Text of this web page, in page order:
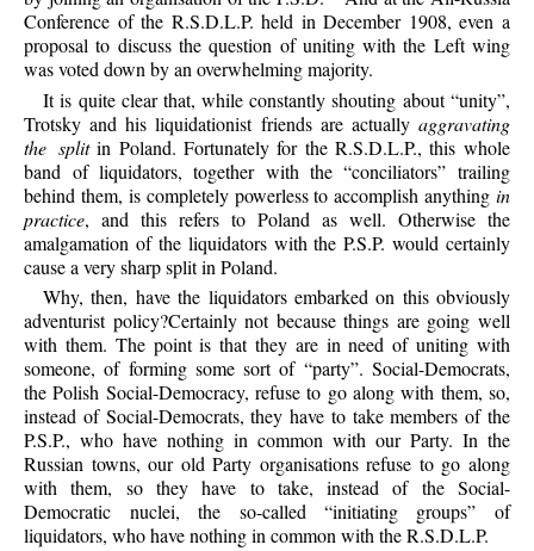
Conference of the R.S.D.L.P. held in December 1908, even a
proposal to discuss the question of uniting with the Left wing
was voted down by an overwhelming majority.
It is quite clear that, while constantly shouting about “unity”,
Trotsky and his liquidationist friends are actually aggravating
the splitin Poland. Fortunately for the R.S.D.L.P., this whole
band of liquidators, together with the “conciliators” trailing
behind them, is completely powerless to accomplish anything in
practice, and this refers to Poland as well. Otherwise the
amalgamation of the liquidators with the P.S.P. would certainly
cause a very sharp split in Poland.
Why, then, have the liquidators embarked on this obviously
adventurist policy?Certainly not because things are going well
with them. The point is that they are in need of uniting with
someone, of forming some sort of “party”. Social-Democrats,
the Polish Social-Democracy, refuse to go along with them, so,
instead of Social-Democrats, they have to take members of the
P.S.P., who have nothing in common with our Party. In the
Russian towns, our old Party organisations refuse to go along
with them, so they have to take, instead of the Social-
Democratic nuclei, the so-called “initiating groups” of
liquidators, who have nothing in common with the R.S.D.L.P.